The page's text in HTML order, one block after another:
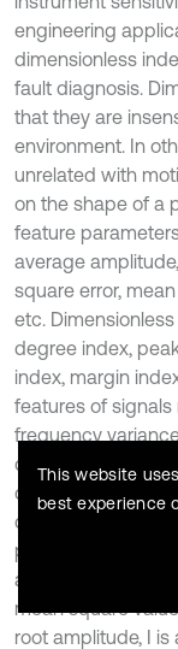
engineering
dimensionless
fault diagnosis.
that they are
environment. In
unrelated with
on the shape of a
feature
average
square error,
etc.
degree index,
index, margin
features of
frequency
domains and
conditions were
computation
peak value, B is a
amplitude, D is a
mean square
root amplitude, I
This website
best experience